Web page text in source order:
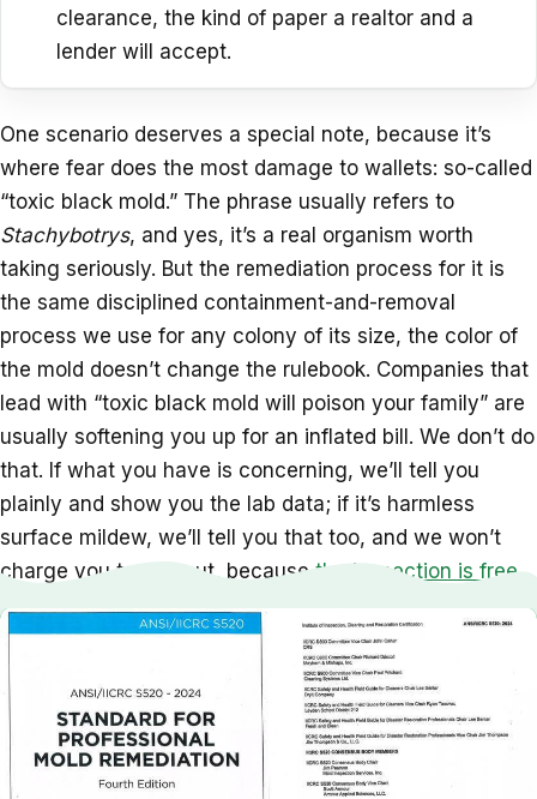
clearance, the kind of paper a realtor and a
lender will accept.
One scenario deserves a special note, because it’s
where fear does the most damage to wallets: so-called
“toxic black mold.” The phrase usually refers to
Stachybotrys, and yes, it’s a real organism worth
taking seriously. But the remediation process for it is
the same disciplined containment-and-removal
process we use for any colony of its size, the color of
the mold doesn’t change the rulebook. Companies that
lead with “toxic black mold will poison your family” are
usually softening you up for an inflated bill. We don’t do
that. If what you have is concerning, we’ll tell you
plainly and show you the lab data; if it’s harmless
surface mildew, we’ll tell you that too, and we won’t
charge you to find out, because the inspection is free